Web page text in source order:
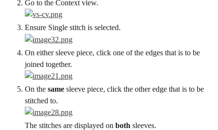
Go to the Context view.
Ensure Single stitch is selected.
On either sleeve piece, click one of the edges that is to be
joined together.
On the same sleeve piece, click the other edge that is to be
stitched to.
The stitches are displayed on both sleeves.